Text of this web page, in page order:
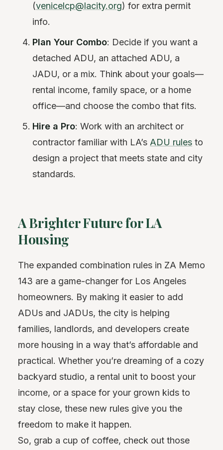
(venicelcp@lacity.org) for extra permit
info.
Plan Your Combo: Decide if you want a
detached ADU, an attached ADU, a
JADU, or a mix. Think about your goals—
rental income, family space, or a home
office—and choose the combo that fits.
Hire a Pro: Work with an architect or
contractor familiar with LA’s ADU rules to
design a project that meets state and city
standards.
A Brighter Future for LA
Housing
The expanded combination rules in ZA Memo
143 are a game-changer for Los Angeles
homeowners. By making it easier to add
ADUs and JADUs, the city is helping
families, landlords, and developers create
more housing in a way that’s affordable and
practical. Whether you’re dreaming of a cozy
backyard studio, a rental unit to boost your
income, or a space for your grown kids to
stay close, these new rules give you the
freedom to make it happen.
So, grab a cup of coffee, check out those